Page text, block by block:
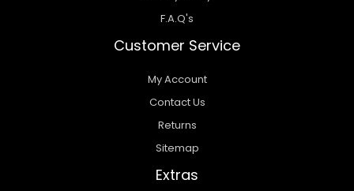
F.A.Q's
Customer Service
My Account
Contact Us
Returns
Sitemap
Extras